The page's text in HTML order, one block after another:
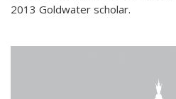
2013 Goldwater scholar.